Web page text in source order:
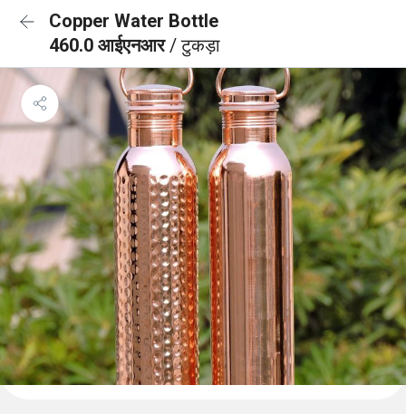
Copper Water Bottle
460.0 आईएनआर/ टुकड़ा